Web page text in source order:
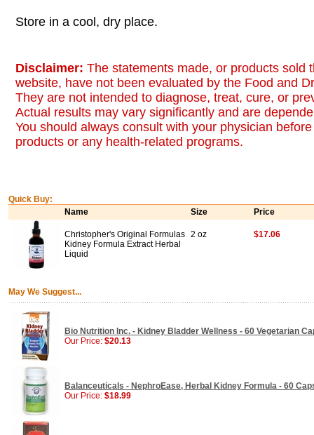
Store in a cool, dry place.
Disclaimer: The statements made, or products sold
website, have not been evaluated by the Food and
They are not intended to diagnose, treat, cure, or
Actual results may vary significantly and are
You should always consult with your physician
products or any health-related programs.
Quick Buy:
Name
Size Price
Christopher's Original Formulas
Kidney Formula Extract Herbal
Liquid
2 oz $17.06
May We Suggest...
Bio Nutrition Inc. - Kidney Bladder Wellness - 60 Vegetarian
Our Price: $20.13
Balanceuticals - NephroEase, Herbal Kidney Formula - 60
Our Price: $18.99